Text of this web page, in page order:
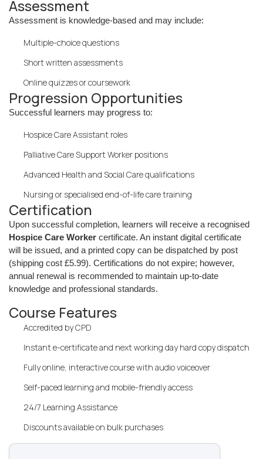
Assessment
Assessment is knowledge-based and may include:
Multiple-choice questions
Short written assessments
Online quizzes or coursework
Progression Opportunities
Successful learners may progress to:
Hospice Care Assistant roles
Palliative Care Support Worker positions
Advanced Health and Social Care qualifications
Nursing or specialised end-of-life care training
Certification
Upon successful completion, learners will receive a recognised
Hospice Care Worker certificate. An instant digital certificate
will be issued, and a printed copy can be dispatched by post
(shipping cost £5.99). Certifications do not expire; however,
annual renewal is recommended to maintain up-to-date
knowledge and professional standards.
Course Features
Accredited by CPD
Instant e-certificate and next working day hard copy dispatch
Fully online, interactive course with audio voiceover
Self-paced learning and mobile-friendly access
24/7 Learning Assistance
Discounts available on bulk purchases